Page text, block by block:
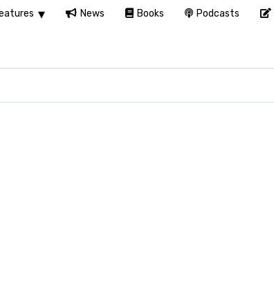
News Books Podcasts